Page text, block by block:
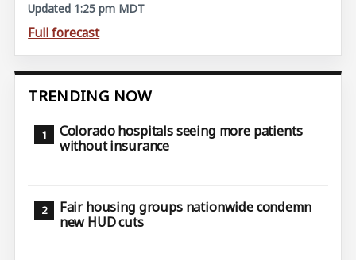
Updated 1:25 pm MDT
Full forecast
TRENDING NOW
Colorado hospitals seeing more patients
without insurance
Fair housing groups nationwide condemn
new HUD cuts